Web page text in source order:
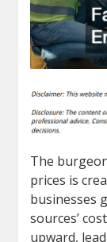
The
prices is
businesses
sources’
upward,